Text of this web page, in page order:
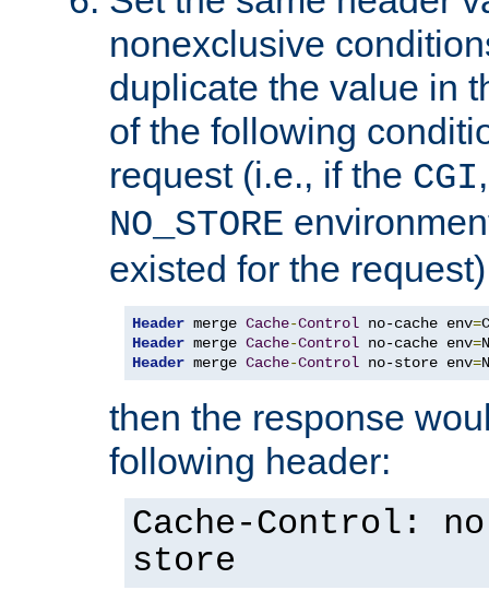
nonexclusive
duplicate the value in
of the following
request (i.e., if the CGI
NO_STORE
existed for the
Header merge Cache-Control no-cache env=
Header merge Cache-Control no-cache env=
Header merge Cache-Control no-store env=
then the response
following header:
Cache-Control:
store